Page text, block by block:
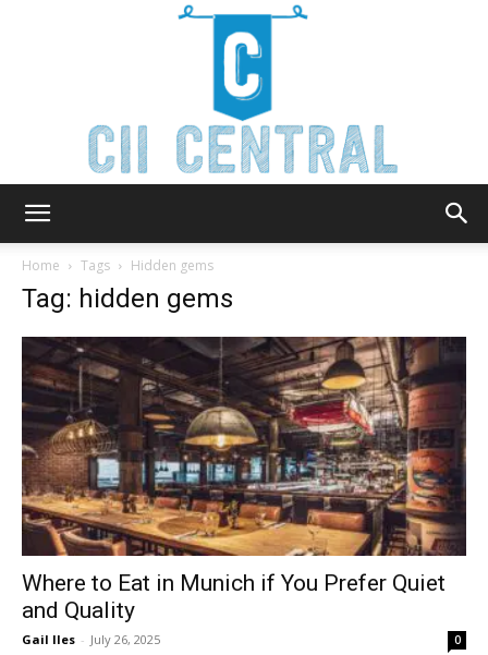
Home Tags Hidden gems
Tag: hidden gems
Where to Eat in Munich if You Prefer Quiet
and Quality
Gail Iles - July 26, 2025 0